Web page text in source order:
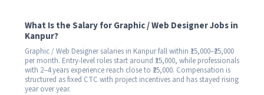
What Is the Salary for Graphic / Web Designer Jobs in
Kanpur?
Graphic / Web Designer salaries in Kanpur fall within ₹15,000–₹25,000
per month. Entry-level roles start around ₹15,000, while professionals
with 2–4 years experience reach close to ₹25,000. Compensation is
structured as fixed CTC with project incentives and has stayed rising
year over year.